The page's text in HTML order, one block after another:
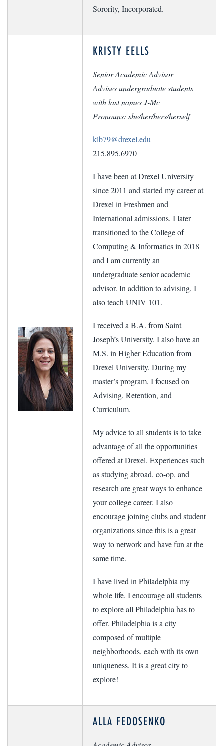
Sorority, Incorporated.
KRISTY EELLS
Senior Academic Advisor
Advises undergraduate students
with last names J-Mc
Pronouns: she/her/hers/herself
klb79@drexel.edu
215.895.6970
I have been at Drexel University
since 2011 and started my career at
Drexel in Freshmen and
International admissions. I later
transitioned to the College of
Computing & Informatics in 2018
and I am currently an
undergraduate senior academic
advisor. In addition to advising, I
also teach UNIV 101.
I received a B.A. from Saint
Joseph’s University. I also have an
M.S. in Higher Education from
Drexel University. During my
master’s program, I focused on
Advising, Retention, and
Curriculum.
My advice to all students is to take
advantage of all the opportunities
offered at Drexel. Experiences such
as studying abroad, co-op, and
research are great ways to enhance
your college career. I also
encourage joining clubs and student
organizations since this is a great
way to network and have fun at the
same time.
I have lived in Philadelphia my
whole life. I encourage all students
to explore all Philadelphia has to
offer. Philadelphia is a city
composed of multiple
neighborhoods, each with its own
uniqueness. It is a great city to
explore!
ALLA FEDOSENKO